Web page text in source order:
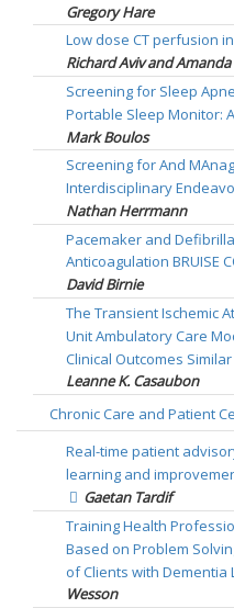
Gregory Hare
Low dose CT perfusion
Richard Aviv and
Screening for Sleep
Portable Sleep Monitor:
Mark Boulos
Screening for And
Interdisciplinary
Nathan Herrmann
Pacemaker and
Anticoagulation BRUISE
David Birnie
The Transient Ischemic
Unit Ambulatory Care
Clinical Outcomes
Leanne K. Casaubon
Chronic Care and Patient
Real-time patient
learning and
Gaetan Tardif
Training Health
Based on Problem
of Clients with Dementia
Wesson